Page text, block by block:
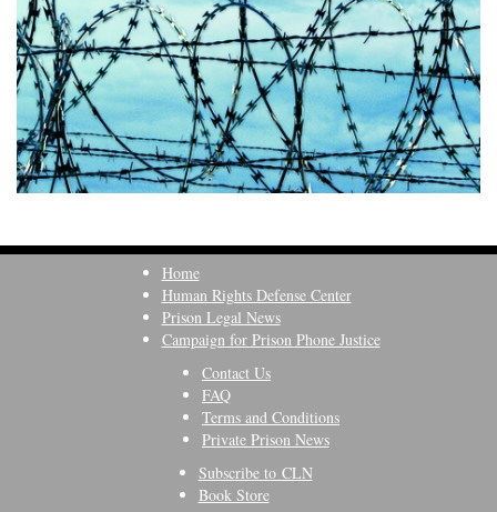
Home
Human Rights Defense Center
Prison Legal News
Campaign for Prison Phone Justice
Contact Us
FAQ
Terms and Conditions
Private Prison News
Subscribe to CLN
Book Store